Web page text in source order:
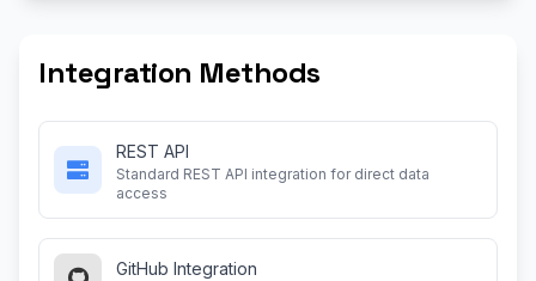
Integration Methods
REST API
Standard REST API integration for direct data
access
GitHub Integration